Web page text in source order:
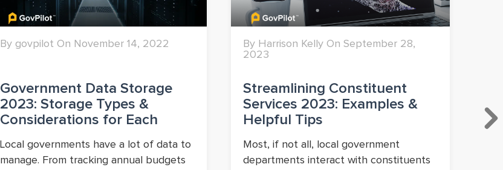
By govpilot On November 14, 2022
Government Data Storage
2023: Storage Types &
Considerations for Each
Local governments have a lot of data to
manage. From tracking annual budgets
By Harrison Kelly On September 28,
2023
Streamlining Constituent
Services 2023: Examples &
Helpful Tips
Most, if not all, local government
departments interact with constituents